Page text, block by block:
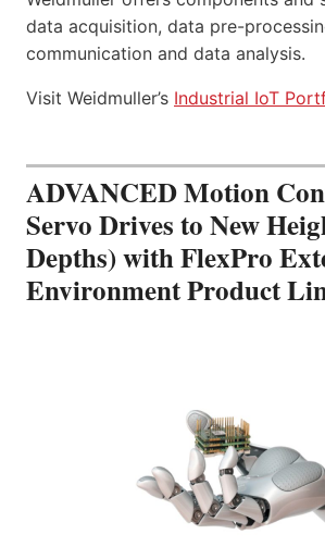
data acquisition, data pre-
communication and data analysis.
Visit Weidmuller’s Industrial IoT
ADVANCED Motion
Servo Drives to New
Depths) with FlexPro
Environment Product